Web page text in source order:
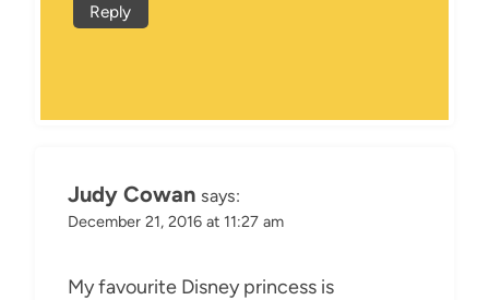
Reply
Judy Cowan says:
December 21, 2016 at 11:27 am
My favourite Disney princess is